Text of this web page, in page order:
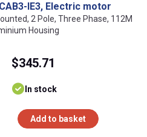
IE3, Electric motor
2 Pole, Three Phase, 112M
Housing
$345.71
In stock
Add to basket